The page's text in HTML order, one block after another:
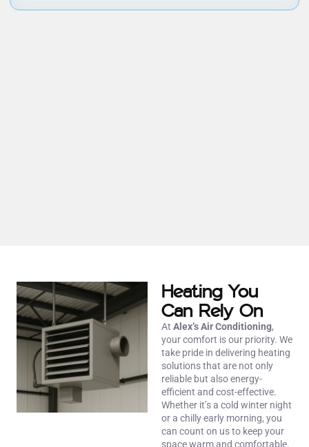
Heating You
Can Rely On
At Alex’s Air Conditioning,
your comfort is our priority. We
take pride in delivering heating
solutions that are not only
reliable but also energy-
efficient and cost-effective.
Whether it’s a cold winter night
or a chilly early morning, you
can count on us to keep your
space warm and comfortable.